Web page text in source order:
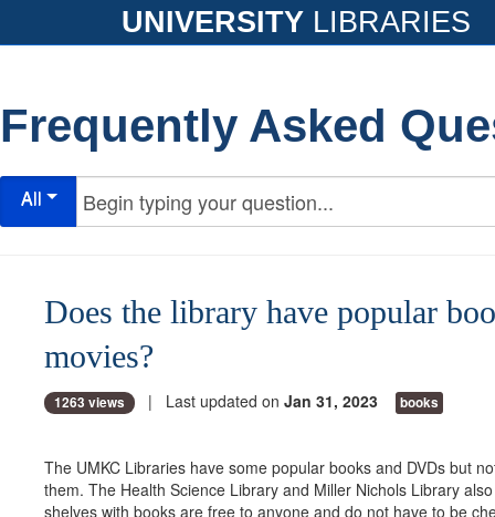
UNIVERSITY LIBRARIES
Frequently Asked
All
Does the library have popular
movies?
1263 views | Last updated on Jan 31, 2023 books
The UMKC Libraries have some popular books and DVDs but
them. The Health Science Library and Miller Nichols Library
shelves with books are free to anyone and do not have to be